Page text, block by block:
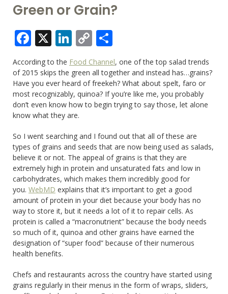
Green or Grain?
Facebook
X LinkedIn
Copy
Link
According to the Food Channel, one of the top salad trends
of 2015 skips the green all together and instead has…grains?
Have you ever heard of freekeh? What about spelt, faro or
most recognizably, quinoa? If you’re like me, you probably
don’t even know how to begin trying to say those, let alone
know what they are.
So I went searching and I found out that all of these are
types of grains and seeds that are now being used as salads,
believe it or not. The appeal of grains is that they are
extremely high in protein and unsaturated fats and low in
carbohydrates, which makes them incredibly good for
you. WebMD explains that it’s important to get a good
amount of protein in your diet because your body has no
way to store it, but it needs a lot of it to repair cells. As
protein is called a “macronutrient” because the body needs
so much of it, quinoa and other grains have earned the
designation of “super food” because of their numerous
health benefits.
Chefs and restaurants across the country have started using
grains regularly in their menus in the form of wraps, sliders,